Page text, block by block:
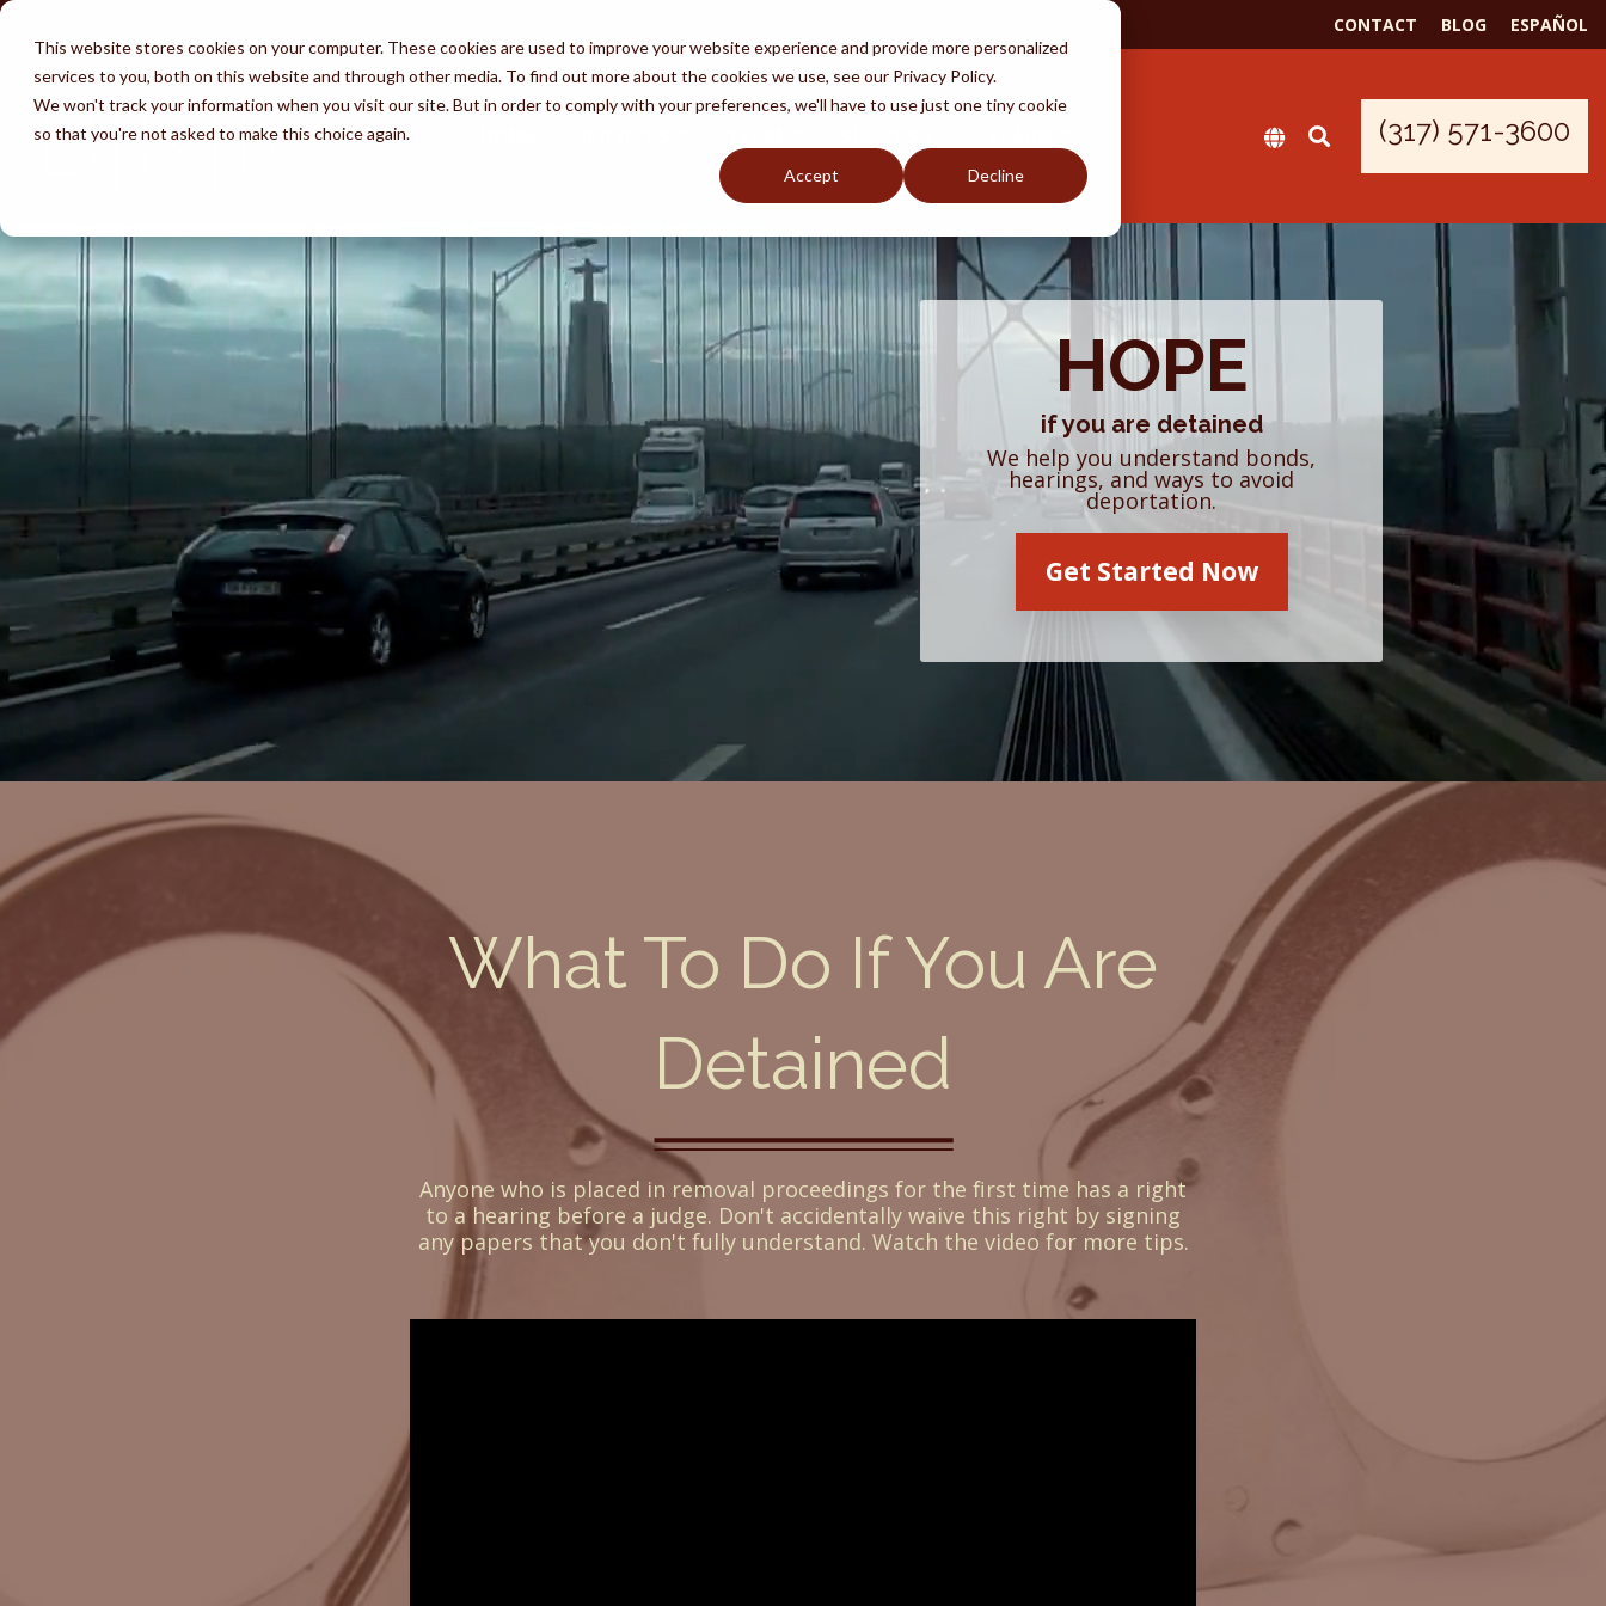
This website stores cookies on your computer. These cookies are used to improve your website experience and provide more personalized
services to you, both on this website and through other media. To find out more about the cookies we use, see our Privacy Policy.
We won't track your information when you visit our site. But in order to comply with your preferences, we'll have to use just one tiny cookie
so that you're not asked to make this choice again.
Accept Decline
Skip
main
content.
CONTACT BLOG ESPAÑOL
Immigration by
Marriage
Fiancé Visas
Adjustment of
Status
Waivers
Immigration by
Employment
U-Visa (Crime
Removal
Naturalization
Testimonials
Perks of BKR
Unlawful Presence Bars
Visa Wait Time
Removal & Ice
Life Undocumented
Avoid Fraud
Why An Attorney
(317) 571-3600
HOPE
if you are detained
We help you understand bonds,
hearings, and ways to avoid
deportation.
Get Started Now
What To Do If You Are
Detained
Anyone who is placed in removal proceedings for the first time has a right
to a hearing before a judge. Don't accidentally waive this right by signing
any papers that you don't fully understand. Watch the video for more tips.